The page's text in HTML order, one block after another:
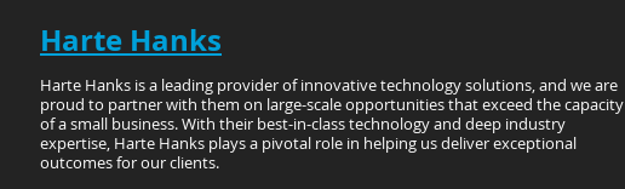
Harte Hanks
Harte Hanks is a leading provider of innovative technology solutions, and we are
proud to partner with them on large-scale opportunities that exceed the capacity
of a small business. With their best-in-class technology and deep industry
expertise, Harte Hanks plays a pivotal role in helping us deliver exceptional
outcomes for our clients.